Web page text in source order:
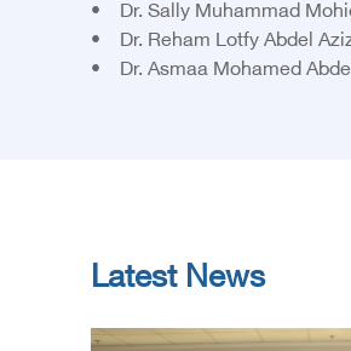
• Dr. Sally Muhammad
• Dr. Reham Lotfy Abdel
• Dr. Asmaa Mohamed
Latest News